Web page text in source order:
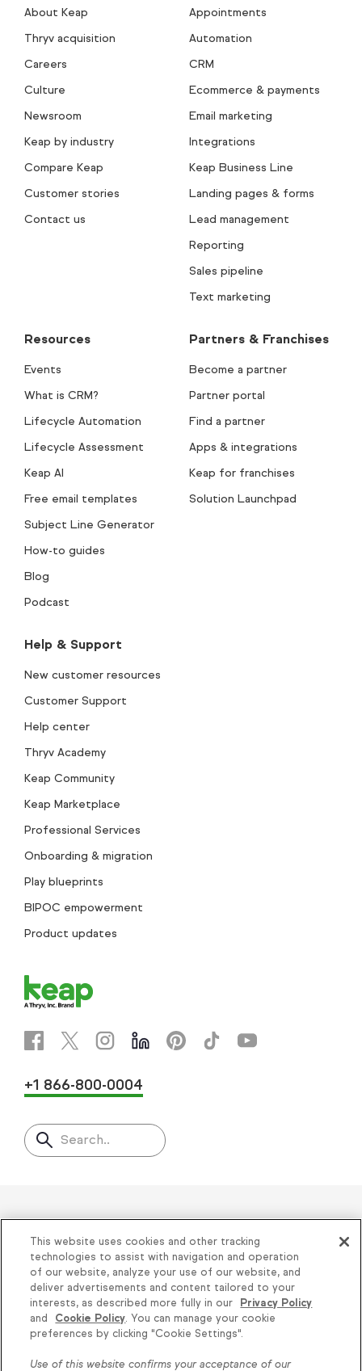
Knowledge is power, get
About Keap
Thryv acquisition
Careers
Culture
Newsroom
Keap by industry
Compare Keap
Customer stories
Contact us
Appointments
Automation
CRM
Ecommerce & payments
Email marketing
Integrations
Keap Business Line
Landing pages & forms
Lead management
Reporting
Sales pipeline
Text marketing
Resources
Events
What is CRM?
Lifecycle Automation
Lifecycle Assessment
Keap AI
Free email templates
Subject Line Generator
How-to guides
Blog
Podcast
Partners & Franchises
Become a partner
Partner portal
Find a partner
Apps & integrations
Keap for franchises
Solution Launchpad
Help & Support
New customer resources
Customer Support
Help center
Thryv Academy
Keap Community
Keap Marketplace
Professional Services
Onboarding & migration
Play blueprints
BIPOC empowerment
Product updates
+1 866-800-0004
Search..
Helping thousands of small
businesses succeed since 2001
Privacy| Keap Legal Policies|Do Not Sell or
Share My Personal Information| Terms of Use
Acceptable Use Policy
Thryv Terms &
Conditions
This website uses cookies and other tracking
technologies to assist with navigation and operation
of our website, analyze your use of our website, and
deliver advertisements and content tailored to your
interests, as described more fully in our
Privacy Policy
and
Cookie Policy. You can manage your cookie
preferences by clicking "Cookie Settings".
Use of this website confirms your acceptance of our